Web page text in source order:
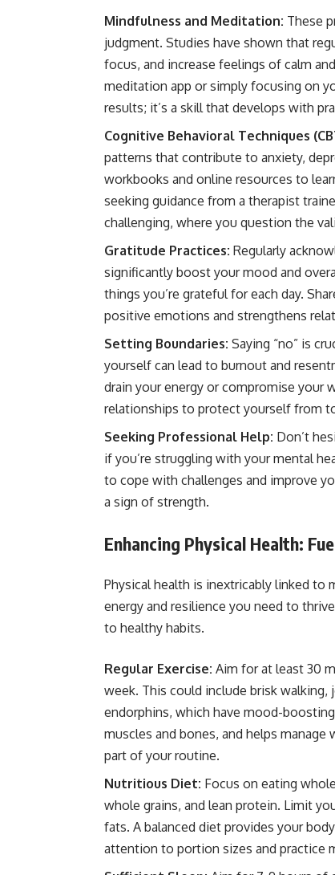
Mindfulness and Meditation: These
judgment. Studies have shown that
focus, and increase feelings of calm
meditation app or simply focusing on
results; it’s a skill that develops with
Cognitive Behavioral Techniques
patterns that contribute to anxiety,
workbooks and online resources to
seeking guidance from a therapist
challenging, where you question the
Gratitude Practices: Regularly
significantly boost your mood and
things you’re grateful for each day.
positive emotions and strengthens
Setting Boundaries: Saying “no” is
yourself can lead to burnout and
drain your energy or compromise your
relationships to protect yourself from
Seeking Professional Help: Don’t
if you’re struggling with your mental
to cope with challenges and improve
a sign of strength.
Enhancing Physical Health:
Physical health is inextricably linked to
energy and resilience you need to
to healthy habits.
Regular Exercise: Aim for at least 30
week. This could include brisk walking,
endorphins, which have mood-
muscles and bones, and helps
part of your routine.
Nutritious Diet: Focus on eating
whole grains, and lean protein. Limit
fats. A balanced diet provides your
attention to portion sizes and practice